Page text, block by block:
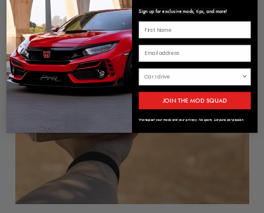
Sign up for exclusive mods, tips, and more!
JOIN THE MOD SQUAD
We respect your mods and your privacy. No spam, just pure car passion.